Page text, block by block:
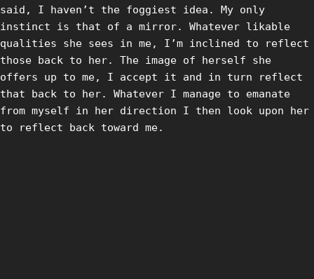
said, I haven’t the foggiest idea. My only
instinct is that of a mirror. Whatever likable
qualities she sees in me, I’m inclined to reflect
those back to her. The image of herself she
offers up to me, I accept it and in turn reflect
that back to her. Whatever I manage to emanate
from myself in her direction I then look upon her
to reflect back toward me.